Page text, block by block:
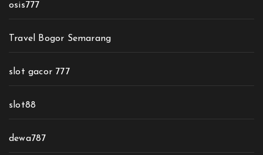
osis777
Travel Bogor Semarang
slot gacor 777
slot88
dewa787